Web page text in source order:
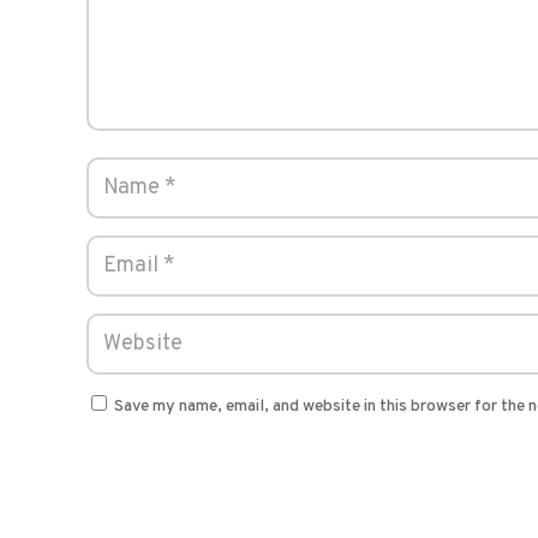
Save my name, email, and website in this browser for the